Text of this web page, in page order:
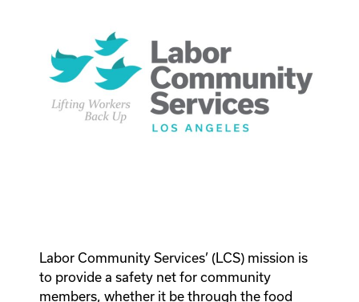
Labor Community Services’ (LCS) mission is
to provide a safety net for community
members, whether it be through the food